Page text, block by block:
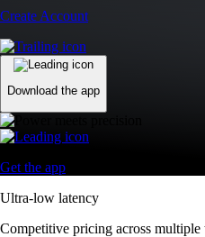
Create Account
Download the app
Get the app
Ultra-low latency
Competitive pricing across multiple